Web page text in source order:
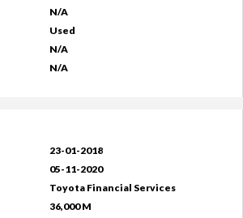
N/A
Used
N/A
N/A
23-01-2018
05-11-2020
Toyota Financial Services
36,000 M